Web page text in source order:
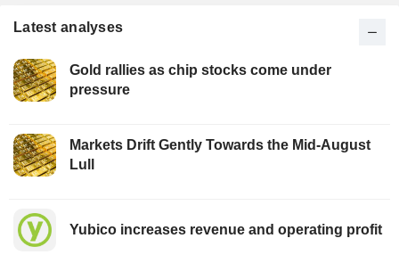
Latest analyses
Gold rallies as chip stocks come under
pressure
Markets Drift Gently Towards the Mid-August
Lull
Yubico increases revenue and operating profit